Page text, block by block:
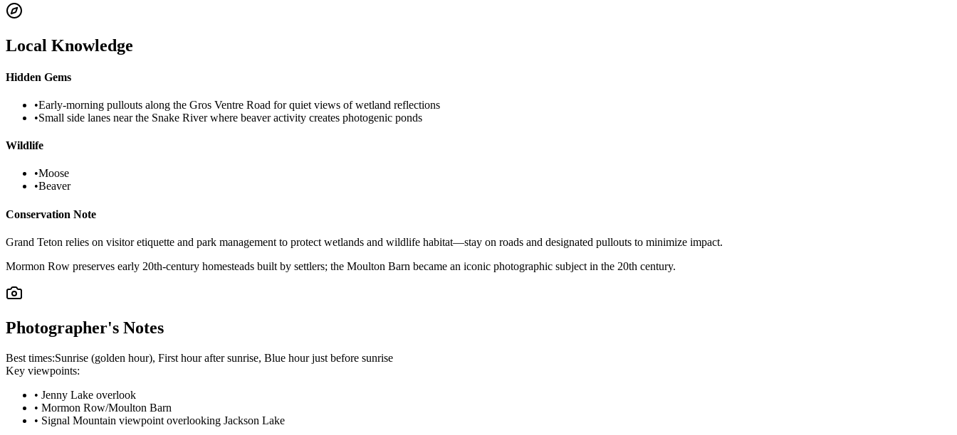
Local Knowledge
Hidden Gems
•Early-morning pullouts along the Gros Ventre Road for quiet views of wetland reflections
•Small side lanes near the Snake River where beaver activity creates photogenic ponds
Wildlife
•Moose
•Beaver
Conservation Note
Grand Teton relies on visitor etiquette and park management to protect wetlands and wildlife habitat—stay on roads and designated pullouts to minimize impact.
Mormon Row preserves early 20th-century homesteads built by settlers; the Moulton Barn became an iconic photographic subject in the 20th century.
Photographer's Notes
Best times:Sunrise (golden hour), First hour after sunrise, Blue hour just before sunrise
Key viewpoints:
• Jenny Lake overlook
• Mormon Row/Moulton Barn
• Signal Mountain viewpoint overlooking Jackson Lake